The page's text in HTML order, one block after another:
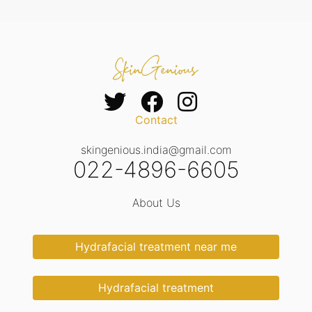
Contact
skingenious.india@gmail.com
022-4896-6605
About Us
Hydrafacial treatment near me
Hydrafacial treatment